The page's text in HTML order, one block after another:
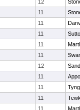
12
11
11
11
11
11
12
11
11
11
11